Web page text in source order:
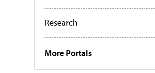
Research
More Portals